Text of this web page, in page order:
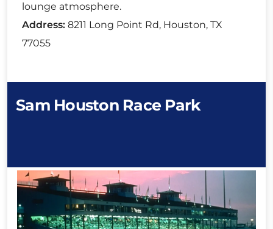
lounge atmosphere.
Address: 8211 Long Point Rd, Houston, TX
77055
Sam Houston Race Park